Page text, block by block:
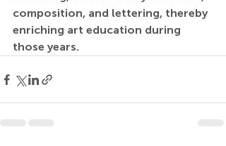
composition, and lettering, thereby
enriching art education during
those years.